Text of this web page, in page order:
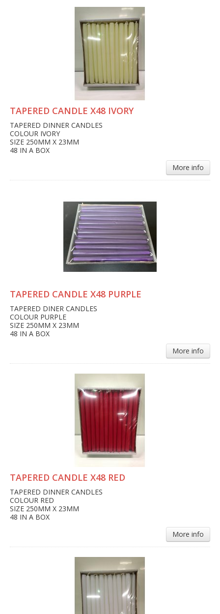
TAPERED CANDLE X48 IVORY
TAPERED DINNER CANDLES
COLOUR IVORY
SIZE 250MM X 23MM
48 IN A BOX
More info
TAPERED CANDLE X48 PURPLE
TAPERED DINER CANDLES
COLOUR PURPLE
SIZE 250MM X 23MM
48 IN A BOX
More info
TAPERED CANDLE X48 RED
TAPERED DINNER CANDLES
COLOUR RED
SIZE 250MM X 23MM
48 IN A BOX
More info